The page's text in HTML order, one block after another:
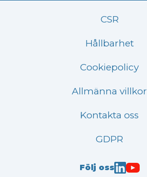
CSR
Hållbarhet
Cookiepolicy
Allmänna villkor
Kontakta oss
GDPR
Följ oss